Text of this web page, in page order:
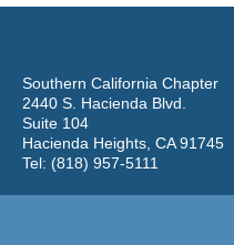
Southern California Chapter
2440 S. Hacienda Blvd.
Suite 104
Hacienda Heights, CA 91745
Tel: (818) 957-5111